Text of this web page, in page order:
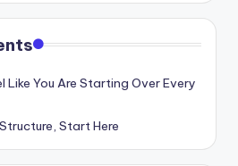
Like You Are Starting Over Every
Start Here